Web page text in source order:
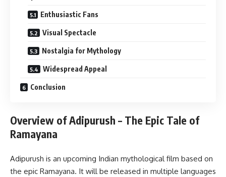
Enthusiastic Fans
Visual Spectacle
Nostalgia for Mythology
Widespread Appeal
Conclusion
Overview of Adipurush – The Epic Tale of
Ramayana
Adipurush is an upcoming Indian mythological film based on
the epic Ramayana. It will be released in multiple languages